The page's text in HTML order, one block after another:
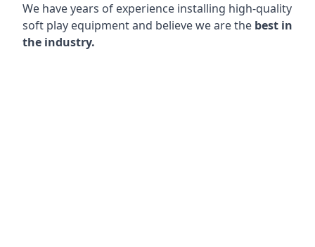
We have years of experience installing high-quality
soft play equipment and believe we are the best in
the industry.